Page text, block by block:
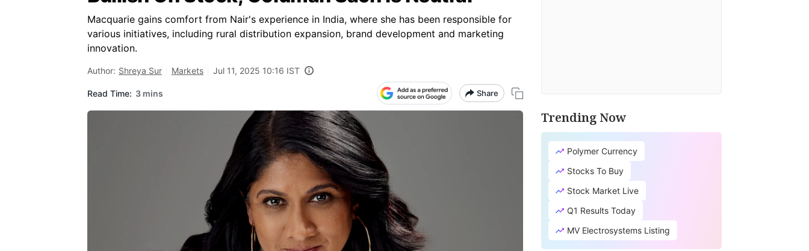
Macquarie gains comfort from Nair's experience in India, where she has been responsible for
various initiatives, including rural distribution expansion, brand development and marketing
innovation.
Author: Shreya Sur Markets Jul 11, 2025 10:16 IST
Read Time: 3 mins Share
Trending Now
Polymer Currency
Stocks To Buy
Stock Market Live
Q1 Results Today
MV Electrosystems Listing